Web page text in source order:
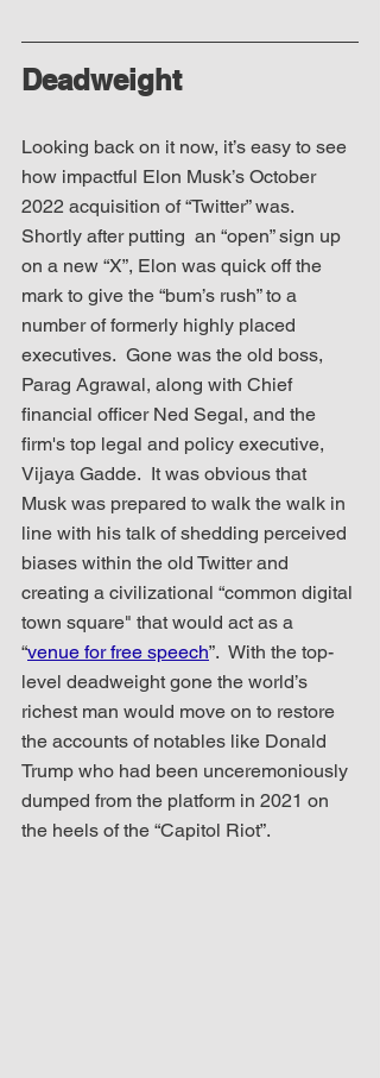
Deadweight
Looking back on it now, it’s easy to see
how impactful Elon Musk’s October
2022 acquisition of “Twitter” was.
Shortly after putting  an “open” sign up
on a new “X”, Elon was quick off the
mark to give the “bum’s rush” to a
number of formerly highly placed
executives.  Gone was the old boss,
Parag Agrawal, along with Chief
financial officer Ned Segal, and the
firm's top legal and policy executive,
Vijaya Gadde.  It was obvious that
Musk was prepared to walk the walk in
line with his talk of shedding perceived
biases within the old Twitter and
creating a civilizational “common digital
town square" that would act as a
“venue for free speech”.  With the top-
level deadweight gone the world’s
richest man would move on to restore
the accounts of notables like Donald
Trump who had been unceremoniously
dumped from the platform in 2021 on
the heels of the “Capitol Riot”.